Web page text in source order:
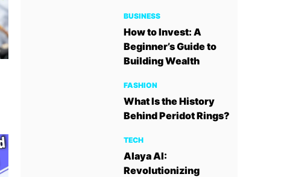
BUSINESS
How to Invest: A
Beginner’s Guide to
Building Wealth
FASHION
What Is the History
Behind Peridot Rings?
TECH
Alaya AI:
Revolutionizing